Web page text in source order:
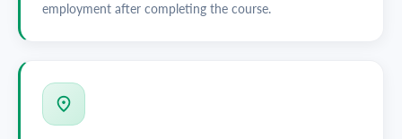
employment after completing the course.